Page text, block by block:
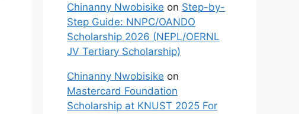
Chinanny Nwobisike on Step-by-
Step Guide: NNPC/OANDO
Scholarship 2026 (NEPL/OERNL
JV Tertiary Scholarship)
Chinanny Nwobisike on
Mastercard Foundation
Scholarship at KNUST 2025 For